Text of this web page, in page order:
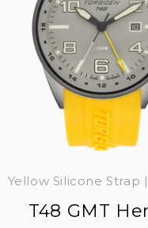
Yellow Silicone Strap
T48 GMT